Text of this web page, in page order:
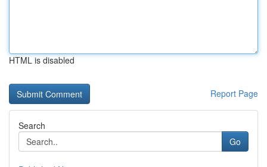
HTML is disabled
Report Page
Search
Go